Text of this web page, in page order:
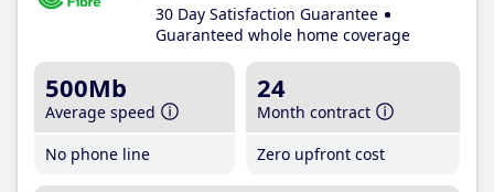
30 Day Satisfaction Guarantee
Guaranteed whole home coverage
500Mb
Average speed
No phone line
24
Month contract
Zero upfront cost